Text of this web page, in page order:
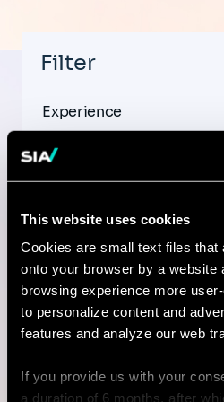
This website uses cookies
Cookies are small text files that
onto your browser by a website
browsing experience more
to personalize content and
features and analyze our web
If you provide us with your
a duration of 6 months, after
Filter
Experience
City